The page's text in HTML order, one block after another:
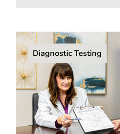
Diagnostic Testing